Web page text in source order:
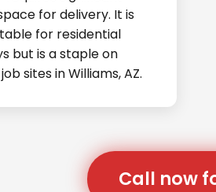
for delivery. It is
for residential
but is a staple on
sites in Williams, AZ.
Call now